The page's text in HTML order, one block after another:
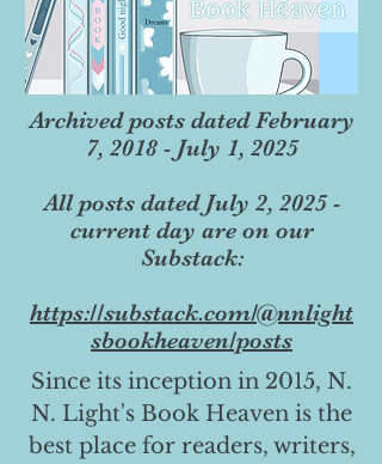
Archived posts dated February
7, 2018 - July 1, 2025
All posts dated July 2, 2025 -
current day are on our
Substack:
https://substack.com/@nnlight
sbookheaven/posts
Since its inception in 2015, N.
N. Light's Book Heaven is the
best place for readers, writers,